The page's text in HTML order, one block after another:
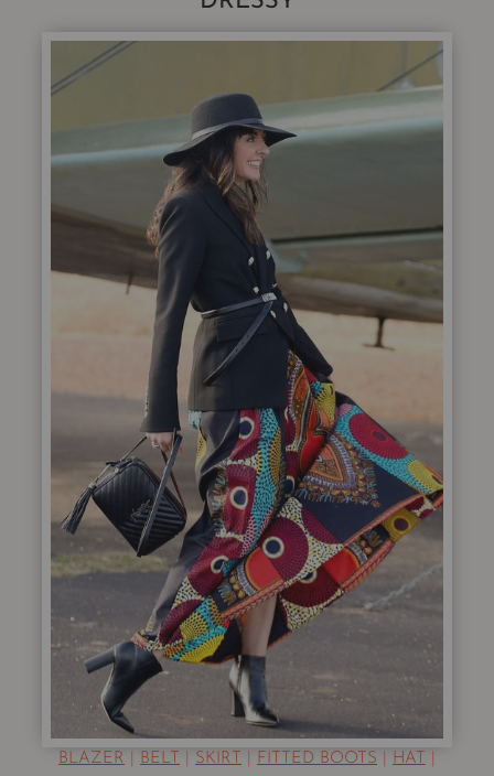
BLAZER BELT SKIRT FITTED BOOTS HAT